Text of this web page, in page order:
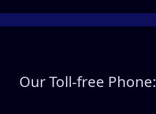
Our Toll-free Phone: